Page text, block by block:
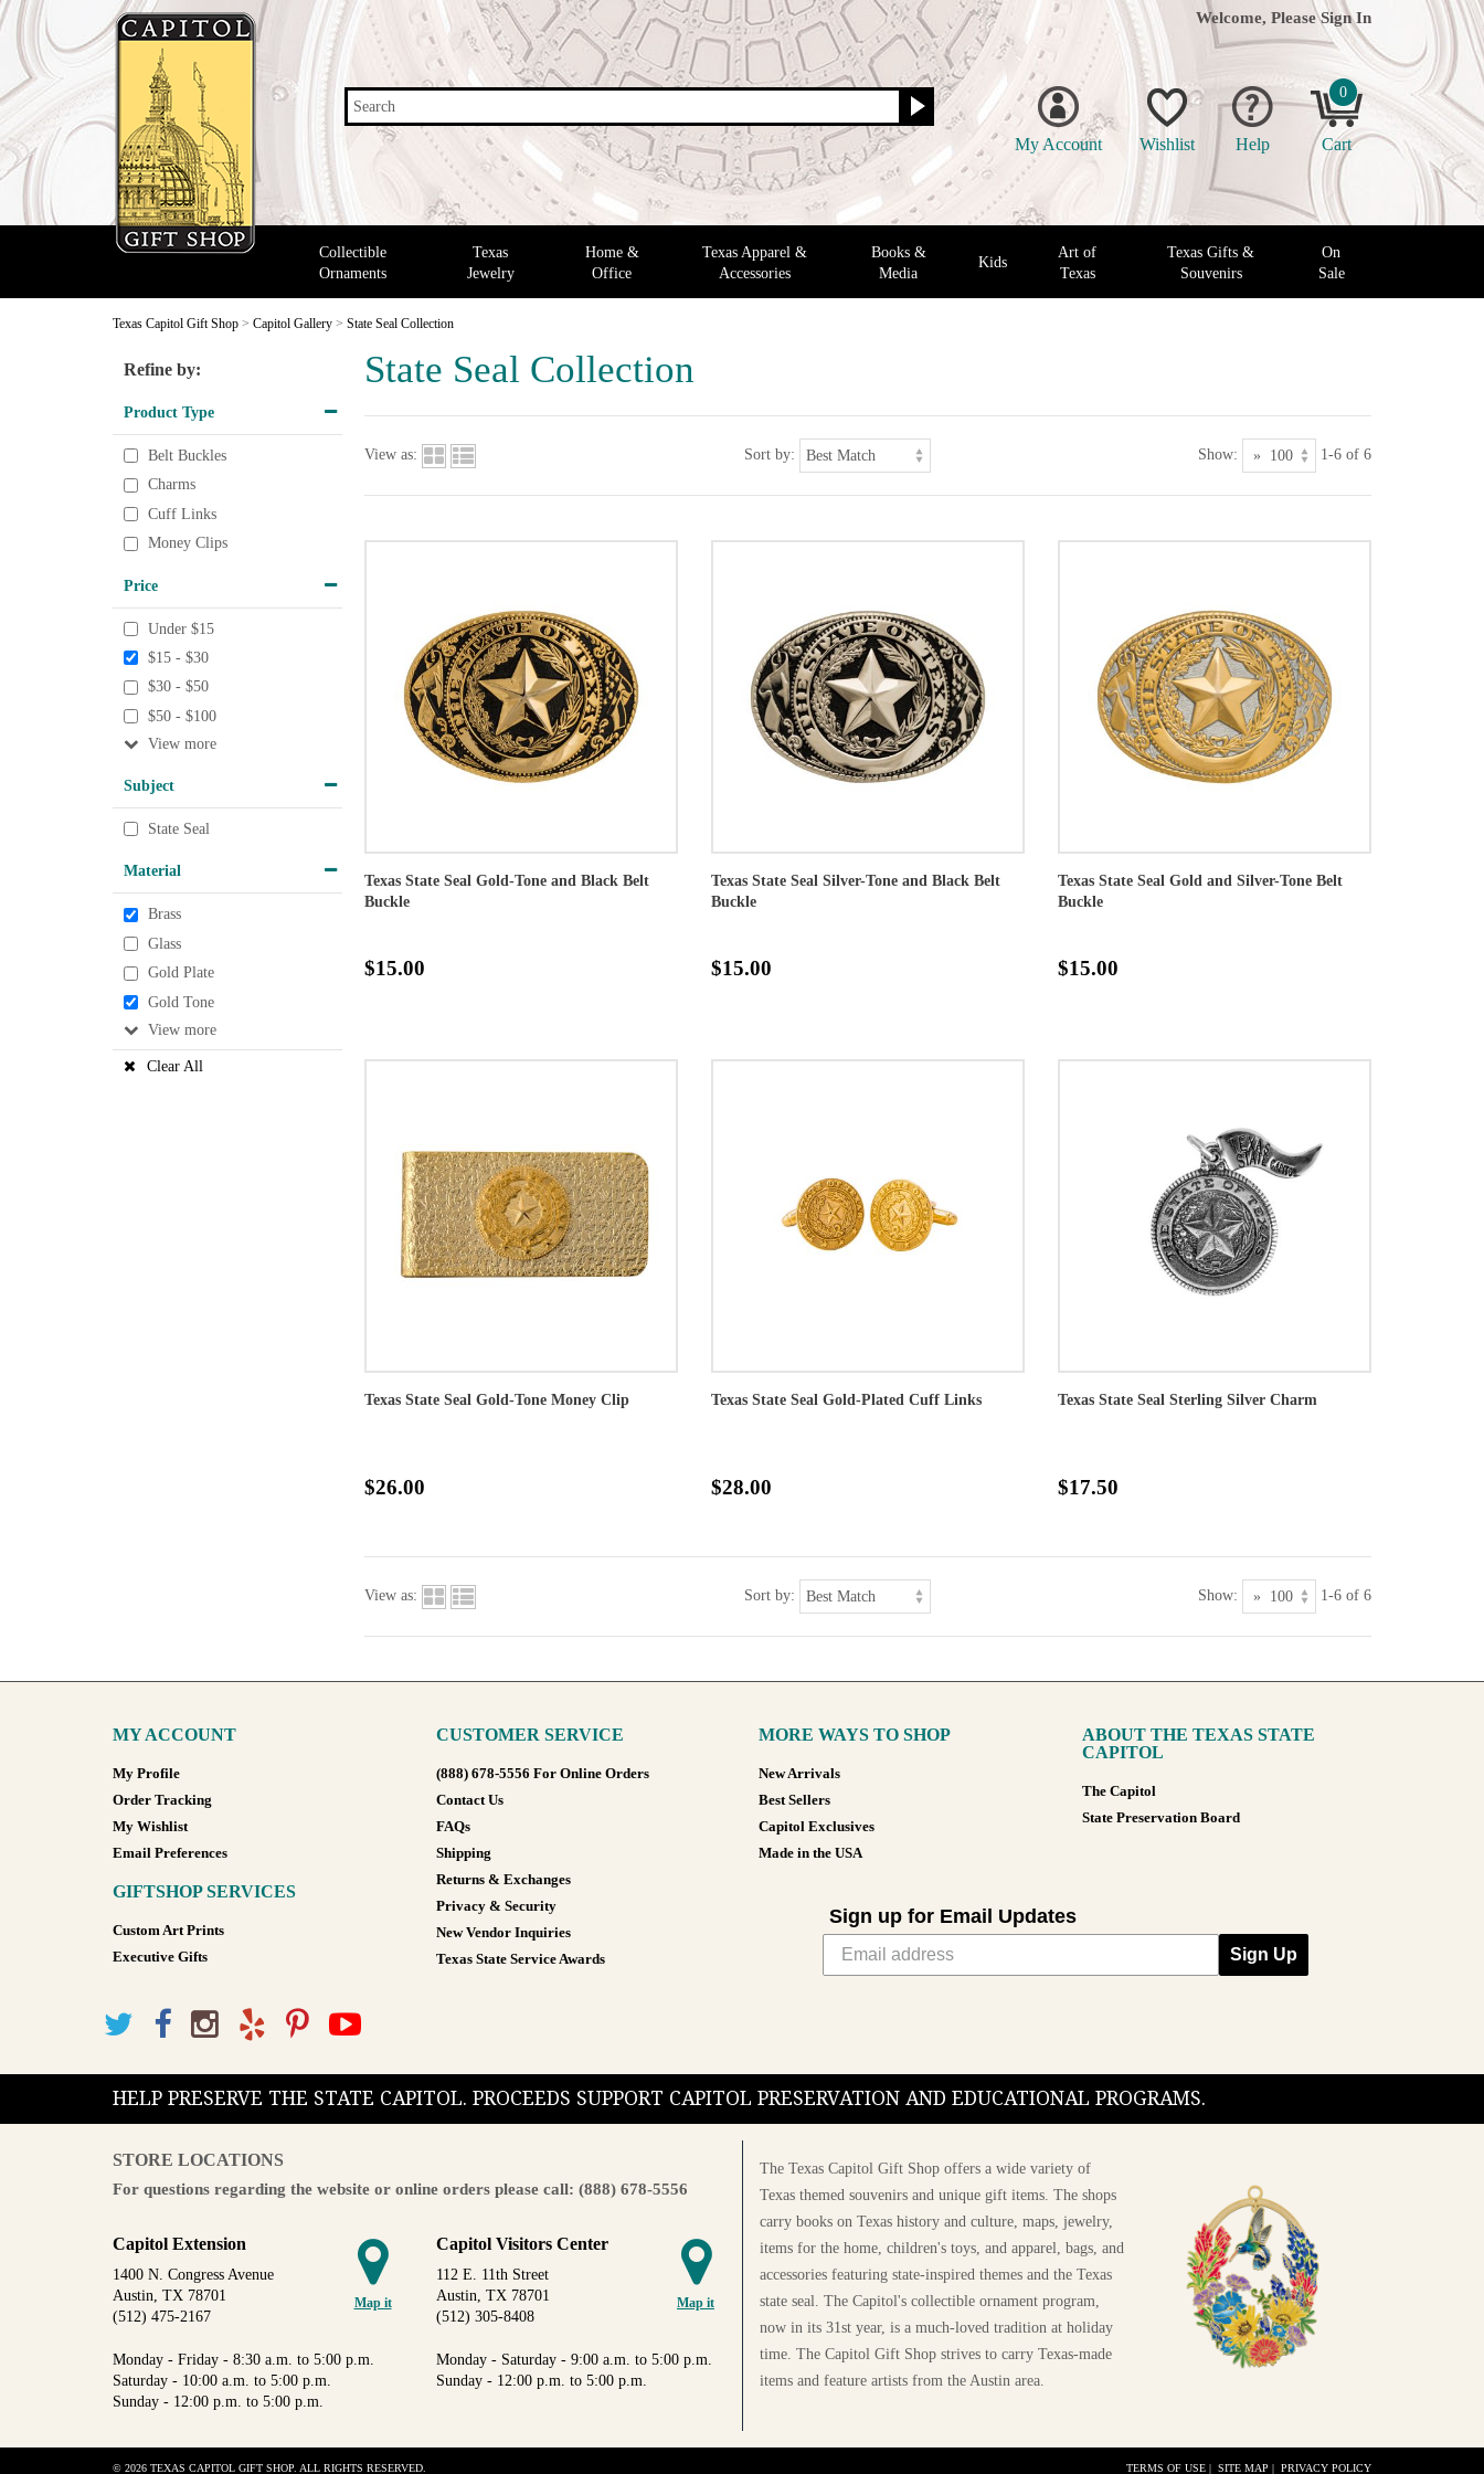
Search
Welcome, Please Sign In
My Account Wishlist Help
0
Cart
Collectible
Ornaments
Texas
Jewelry
Home &
Office
Texas Apparel &
Accessories
Books &
Media
Kids
Art of
Texas
Texas Gifts &
Souvenirs
On
Sale
Texas Capitol Gift Shop > Capitol Gallery > State Seal Collection
State Seal Collection
Refine by:
Product Type
Belt Buckles
Charms
Cuff Links
Money Clips
Price
Under $15
$15 - $30
$30 - $50
$50 - $100
View
Subject
State Seal
Material
Brass
Glass
Gold Plate
Gold Tone
View
Clear All
View as: Sort by: Show: 1-6 of 6
Texas State Seal Gold-Tone and Black Belt
Buckle
$15.00
Texas State Seal Silver-Tone and Black Belt
Buckle
$15.00
Texas State Seal Gold and Silver-Tone Belt
Buckle
$15.00
Texas State Seal Gold-Tone Money Clip
$26.00
Texas State Seal Gold-Plated Cuff Links
$28.00
Texas State Seal Sterling Silver Charm
$17.50
View as: Sort by: Show: 1-6 of 6
MY ACCOUNT
My Profile
Order Tracking
My Wishlist
Email Preferences
GIFTSHOP SERVICES
Custom Art Prints
Executive Gifts
CUSTOMER SERVICE
(888) 678-5556 For Online Orders
Contact Us
FAQs
Shipping
Returns & Exchanges
Privacy & Security
New Vendor Inquiries
Texas State Service Awards
MORE WAYS TO SHOP
New Arrivals
Best Sellers
Capitol Exclusives
Made in the USA
ABOUT THE TEXAS STATE
CAPITOL
The Capitol
State Preservation Board
Sign up for Email Updates
Sign Up
HELP PRESERVE THE STATE CAPITOL. PROCEEDS SUPPORT CAPITOL PRESERVATION AND EDUCATIONAL PROGRAMS.
STORE LOCATIONS
For questions regarding the website or online orders please call: (888) 678-5556
Map it
Capitol Extension
1400 N. Congress Avenue
Austin, TX 78701
(512) 475-2167
Monday - Friday - 8:30 a.m. to 5:00 p.m.
Saturday - 10:00 a.m. to 5:00 p.m.
Sunday - 12:00 p.m. to 5:00 p.m.
Map it
Capitol Visitors Center
112 E. 11th Street
Austin, TX 78701
(512) 305-8408
Monday - Saturday - 9:00 a.m. to 5:00 p.m.
Sunday - 12:00 p.m. to 5:00 p.m.
The Texas Capitol Gift Shop offers a wide variety of
Texas themed souvenirs and unique gift items. The shops
carry books on Texas history and culture, maps, jewelry,
items for the home, children's toys, and apparel, bags, and
accessories featuring state-inspired themes and the Texas
state seal. The Capitol's collectible ornament program,
now in its 31st year, is a much-loved tradition at holiday
time. The Capitol Gift Shop strives to carry Texas-made
items and feature artists from the Austin area.
© 2026 TEXAS CAPITOL GIFT SHOP. ALL RIGHTS RESERVED. TERMS OF USE | SITE MAP | PRIVACY POLICY